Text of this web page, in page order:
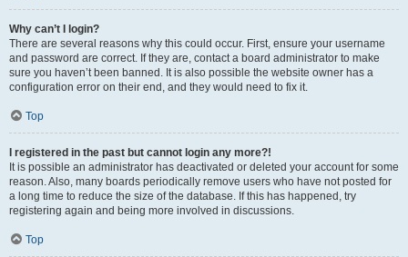
Why can’t I login?
There are several reasons why this could occur. First, ensure your username
and password are correct. If they are, contact a board administrator to make
sure you haven’t been banned. It is also possible the website owner has a
configuration error on their end, and they would need to fix it.
Top
I registered in the past but cannot login any more?!
It is possible an administrator has deactivated or deleted your account for some
reason. Also, many boards periodically remove users who have not posted for
a long time to reduce the size of the database. If this has happened, try
registering again and being more involved in discussions.
Top